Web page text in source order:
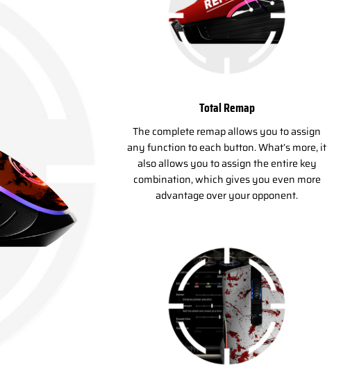
Total Remap
The complete remap allows you to assign
any function to each button. What’s more, it
also allows you to assign the entire key
combination, which gives you even more
advantage over your opponent.